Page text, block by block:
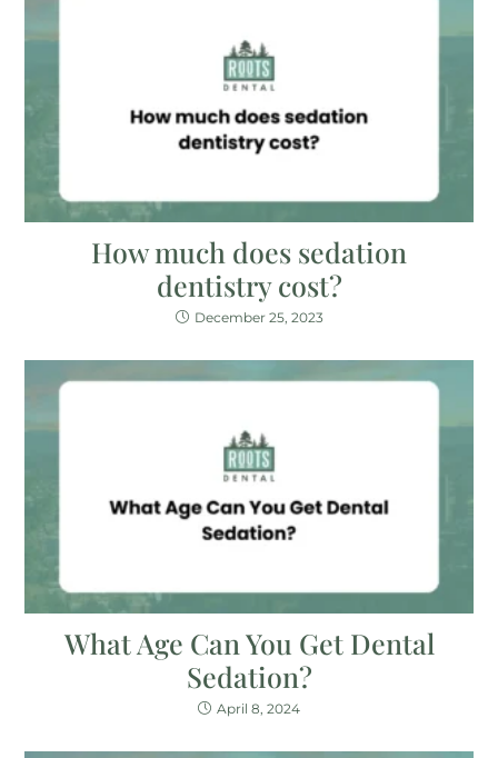
How much does sedation
dentistry cost?
December 25, 2023
What Age Can You Get Dental
Sedation?
April 8, 2024